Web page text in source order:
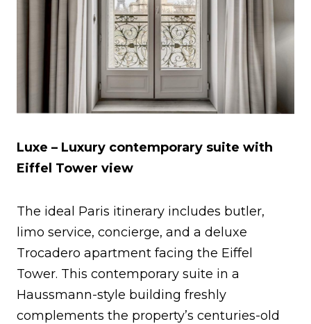
Luxe – Luxury contemporary suite with
Eiffel Tower view
The ideal Paris itinerary includes butler,
limo service, concierge, and a deluxe
Trocadero apartment facing the Eiffel
Tower. This contemporary suite in a
Haussmann-style building freshly
complements the property’s centuries-old